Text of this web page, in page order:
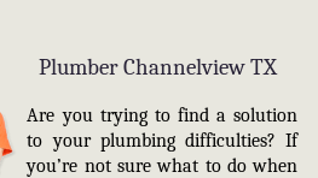
Plumber Channelview TX
Are you trying to find a solution
to your plumbing difficulties? If
you’re not sure what to do when